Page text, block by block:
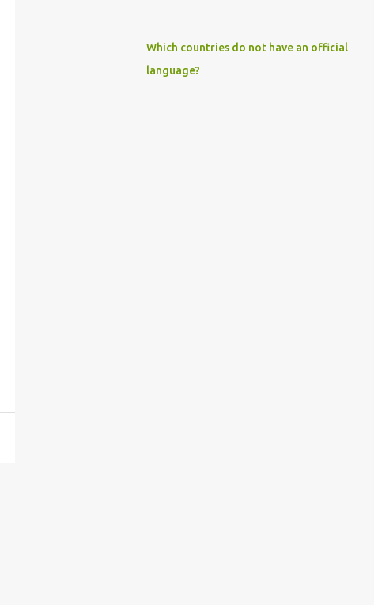
Which countries do not have an official
language?